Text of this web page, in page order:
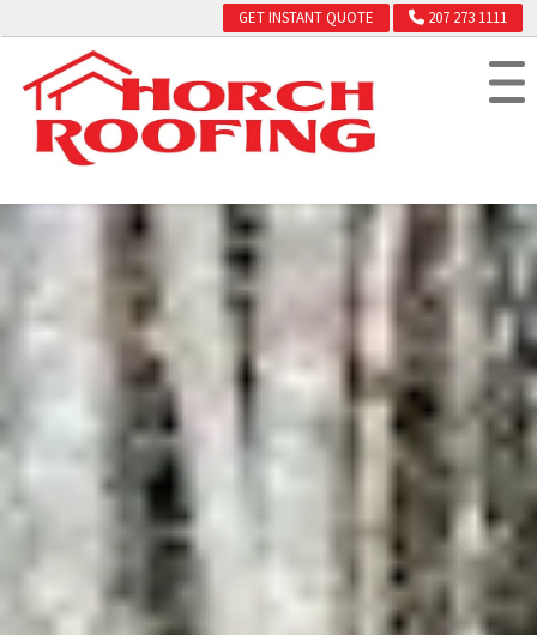
GET INSTANT QUOTE 207 273 1111